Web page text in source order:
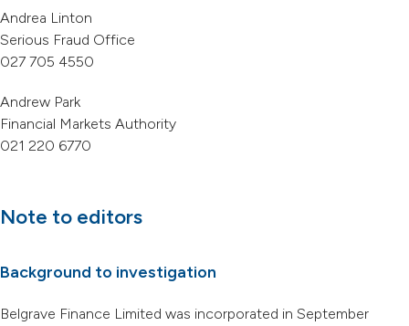
Andrea Linton
Serious Fraud Office
027 705 4550
Andrew Park
Financial Markets Authority
021 220 6770
Note to editors
Background to investigation
Belgrave Finance Limited was incorporated in September